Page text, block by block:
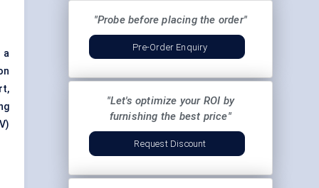
a
"Probe before placing the order"
Pre-Order Enquiry
"Let's optimize your ROI by
furnishing the best price"
Request Discount